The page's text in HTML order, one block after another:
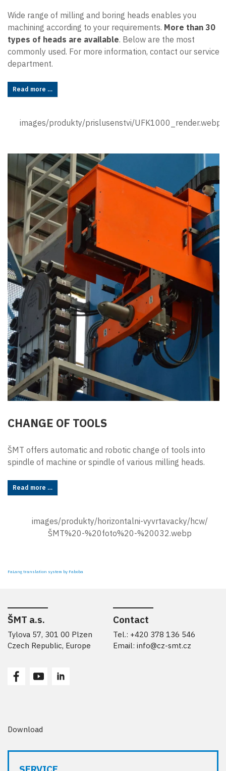
Wide range of milling and boring heads enables you
machining according to your requirements. More than 30
types of heads are available. Below are the most
commonly used. For more information, contact our service
department.
Read more …
images/produkty/prislusenstvi/UFK1000_render.webp
CHANGE OF TOOLS
ŠMT offers automatic and robotic change of tools into
spindle of machine or spindle of various milling heads.
Read more …
images/produkty/horizontalni-vyvrtavacky/hcw/
ŠMT%20-%20foto%20-%20032.webp
FaLang translation system by Faboba
ŠMT a.s.
Tylova 57, 301 00 Plzen
Czech Republic, Europe
Contact
Tel.: +420 378 136 546
Email: info@cz-smt.cz
Download